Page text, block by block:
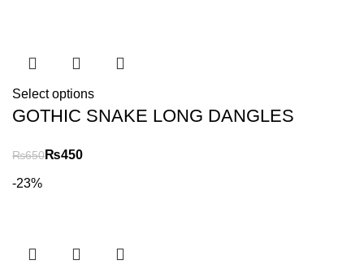
Select options
GOTHIC SNAKE LONG DANGLES
₨650₨450
-23%